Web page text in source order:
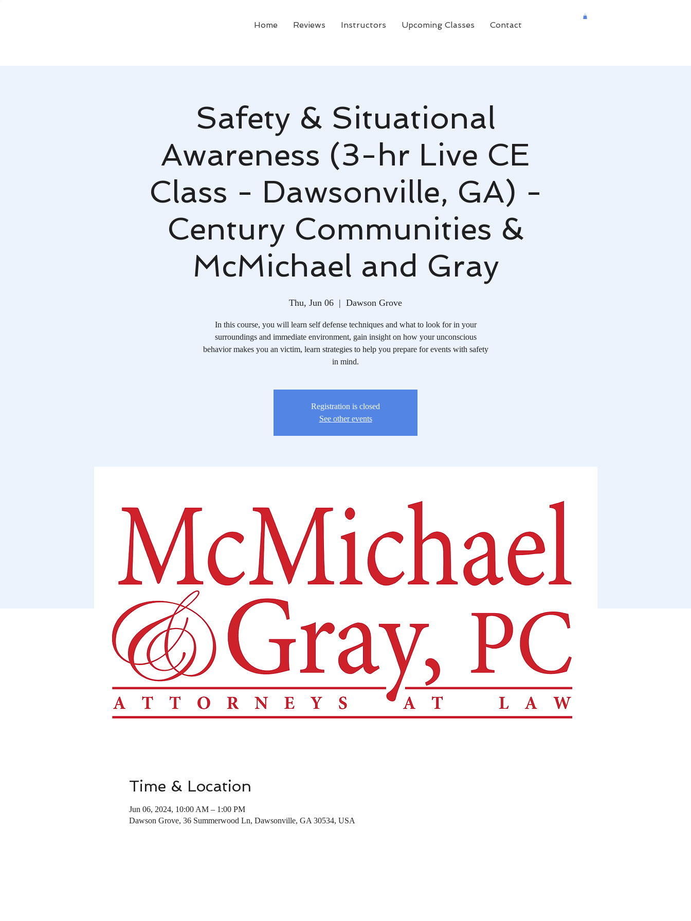
Home Reviews Instructors Upcoming Classes Contact
Safety & Situational
Awareness (3-hr Live CE
Class - Dawsonville, GA) -
Century Communities &
McMichael and Gray
Thu, Jun 06
  |
Dawson Grove
In this course, you will learn self defense techniques and what to look for in your
surroundings and immediate environment, gain insight on how your unconscious
behavior makes you an victim, learn strategies to help you prepare for events with safety
in mind.
Registration is closed
See other events
Time & Location
Jun 06, 2024, 10:00 AM – 1:00 PM
Dawson Grove, 36 Summerwood Ln, Dawsonville, GA 30534, USA